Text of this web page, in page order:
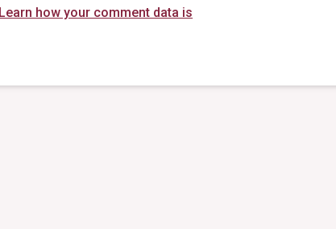
Learn how your comment data is